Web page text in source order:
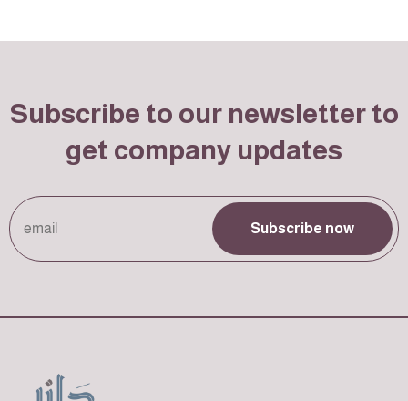
Subscribe to our newsletter to
get company updates
Subscribe now